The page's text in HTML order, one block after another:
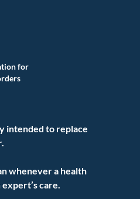
for
intended to replace
whenever a health
care.